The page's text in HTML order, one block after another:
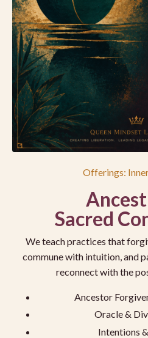
Offerings:
Sacred
We teach practices that
commune with intuition, and
reconnect with the
Ancestor
Oracle &
Intentions